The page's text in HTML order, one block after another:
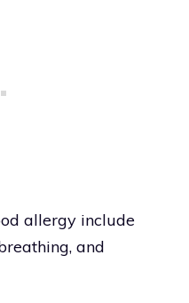
allergy include
and